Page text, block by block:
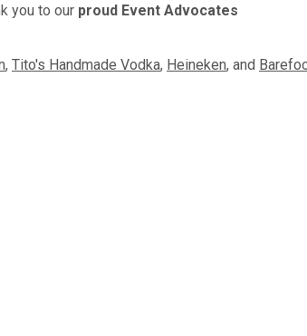
you to our proud Event Advocates
, Tito's Handmade Vodka, Heineken, and